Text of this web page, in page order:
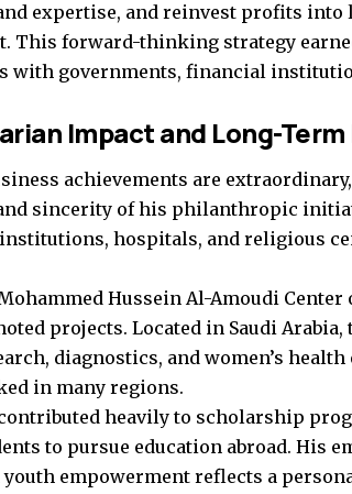
expertise, and reinvest profits
This forward-thinking strategy
with governments, financial
Impact and Long-
achievements are
sincerity of his philanthropic
hospitals, and religious
Hussein Al-Amoudi
projects. Located in Saudi
diagnostics, and women’s
in many regions.
heavily to scholarship
to pursue education abroad. His
empowerment reflects a